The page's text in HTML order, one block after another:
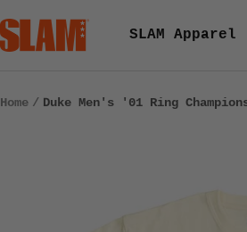
to
SLAM Apparel
SLAM
Goods
Home Duke Men's '01 Ring